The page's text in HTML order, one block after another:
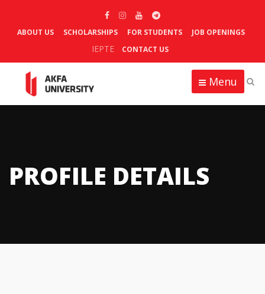
ABOUT US SCHOLARSHIPS FOR STUDENTS JOB OPENINGS
IEPTE CONTACT US
Menu
PROFILE DETAILS